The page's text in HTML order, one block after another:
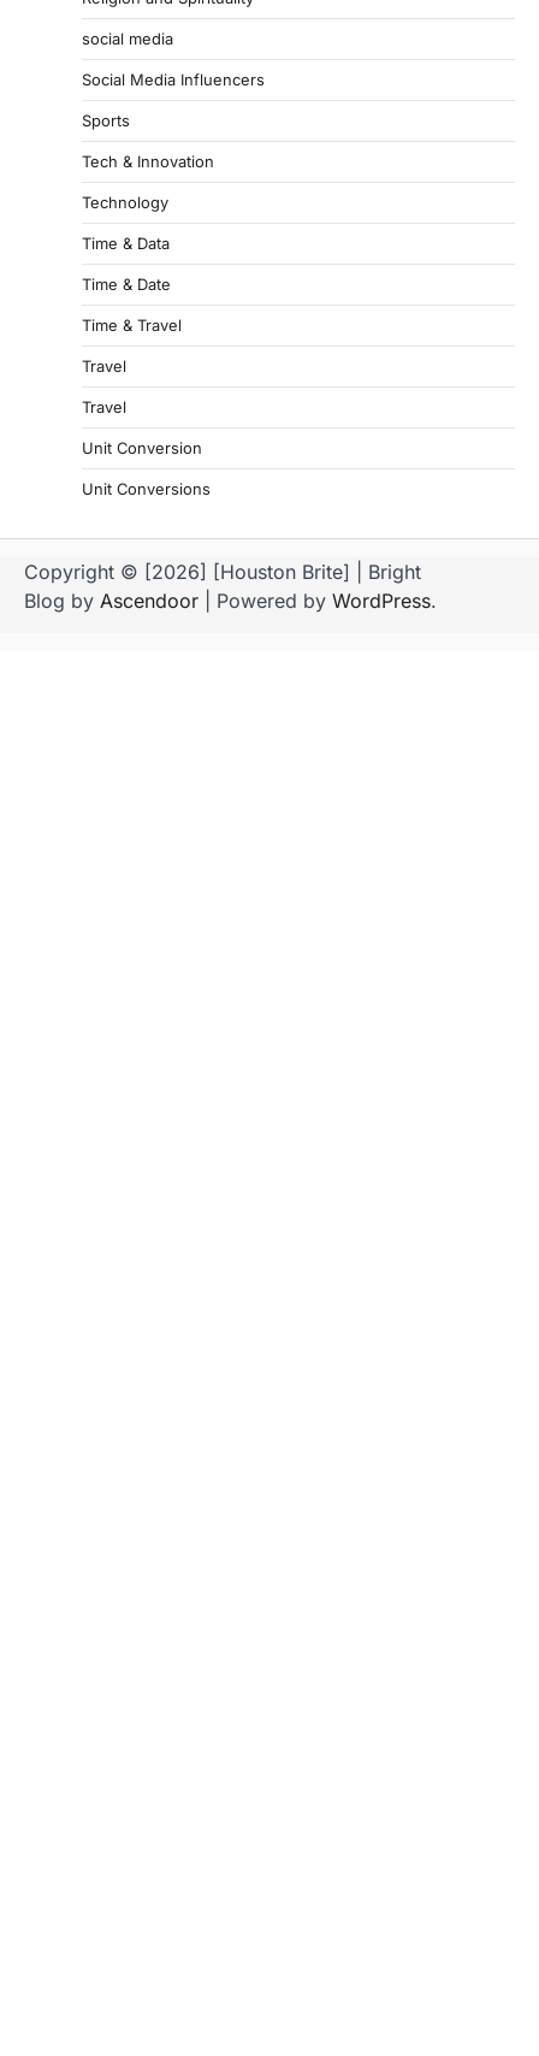
social media
Social Media Influencers
Sports
Tech & Innovation
Technology
Time & Data
Time & Date
Time & Travel
Travel
Travel
Unit Conversion
Unit Conversions
Copyright © [2026] [Houston Brite] | Bright
Blog by Ascendoor | Powered by WordPress.